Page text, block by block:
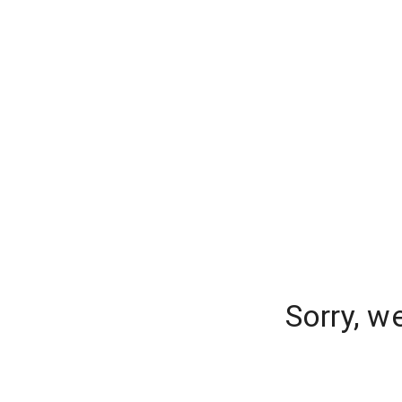
Sorry,